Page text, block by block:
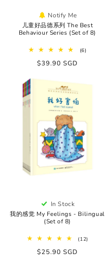
Notify Me
儿童好品德系列 The Best
Behaviour Series (Set of 8)
(6)6
Regular
$39.90 SGD
In Stock
我的感觉 My Feelings - Bilingual
(Set of 8)
(12)
Regular
$25.90 SGD